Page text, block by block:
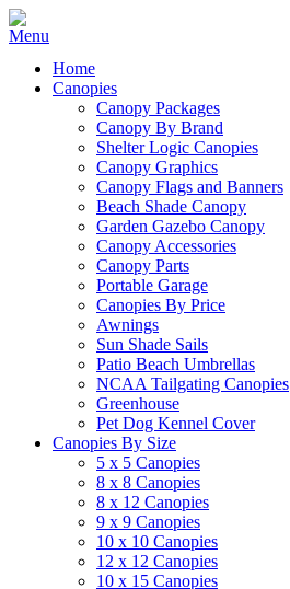
Home
Canopies
Canopy Packages
Canopy By Brand
Shelter Logic Canopies
Canopy Graphics
Canopy Flags and Banners
Beach Shade Canopy
Garden Gazebo Canopy
Canopy Accessories
Canopy Parts
Portable Garage
Canopies By Price
Awnings
Sun Shade Sails
Patio Beach Umbrellas
NCAA Tailgating Canopies
Greenhouse
Pet Dog Kennel Cover
Canopies By Size
5 x 5 Canopies
8 x 8 Canopies
8 x 12 Canopies
9 x 9 Canopies
10 x 10 Canopies
12 x 12 Canopies
10 x 15 Canopies